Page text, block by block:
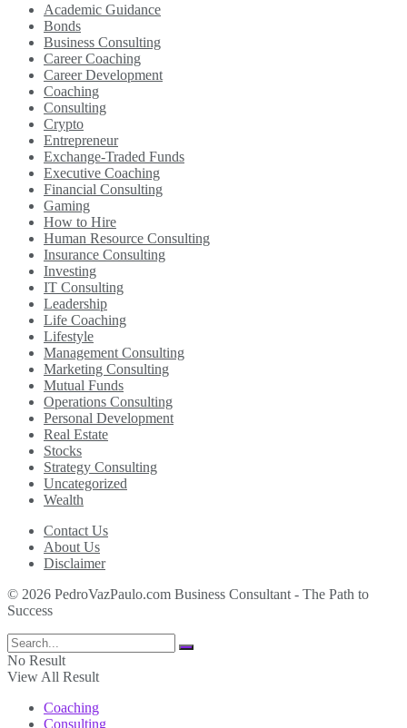
Academic Guidance
Bonds
Business Consulting
Career Coaching
Career Development
Coaching
Consulting
Crypto
Entrepreneur
Exchange-Traded Funds
Executive Coaching
Financial Consulting
Gaming
How to Hire
Human Resource Consulting
Insurance Consulting
Investing
IT Consulting
Leadership
Life Coaching
Lifestyle
Management Consulting
Marketing Consulting
Mutual Funds
Operations Consulting
Personal Development
Real Estate
Stocks
Strategy Consulting
Uncategorized
Wealth
Contact Us
About Us
Disclaimer
© 2026 PedroVazPaulo.com Business Consultant - The Path to
Success
No Result
View All Result
Coaching
Consulting